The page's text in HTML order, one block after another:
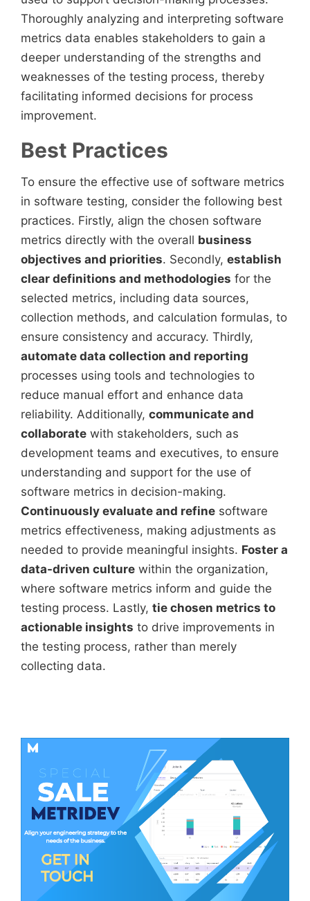
Thoroughly analyzing and interpreting software
metrics data enables stakeholders to gain a
deeper understanding of the strengths and
weaknesses of the testing process, thereby
facilitating informed decisions for process
improvement.
Best Practices
To ensure the effective use of software metrics
in software testing, consider the following best
practices. Firstly, align the chosen software
metrics directly with the overall business
objectives and priorities. Secondly, establish
clear definitions and methodologies for the
selected metrics, including data sources,
collection methods, and calculation formulas, to
ensure consistency and accuracy. Thirdly,
automate data collection and reporting
processes using tools and technologies to
reduce manual effort and enhance data
reliability. Additionally, communicate and
collaborate with stakeholders, such as
development teams and executives, to ensure
understanding and support for the use of
software metrics in decision-making.
Continuously evaluate and refine software
metrics effectiveness, making adjustments as
needed to provide meaningful insights. Foster a
data-driven culture within the organization,
where software metrics inform and guide the
testing process. Lastly, tie chosen metrics to
actionable insights to drive improvements in
the testing process, rather than merely
collecting data.